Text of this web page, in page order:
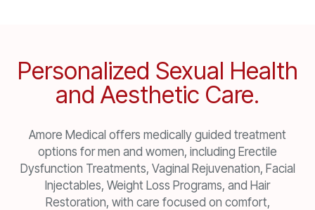
Personalized Sexual Health
and Aesthetic Care.
Amore Medical offers medically guided treatment
options for men and women, including Erectile
Dysfunction Treatments, Vaginal Rejuvenation, Facial
Injectables, Weight Loss Programs, and Hair
Restoration, with care focused on comfort,